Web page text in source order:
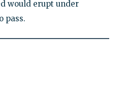
would erupt under
pass.